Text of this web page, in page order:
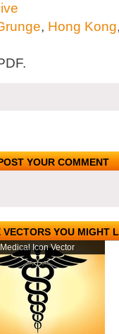
, Hong Kong
YOUR COMMENT
VECTORS YOU MIGHT
Medical Icon Vector